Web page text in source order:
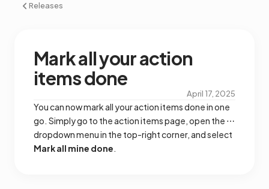
Releases
Mark all your action
items done
April 17, 2025
You can now mark all your action items done in one
go. Simply go to the action items page, open the ⋯
dropdown menu in the top-right corner, and select
Mark all mine done.